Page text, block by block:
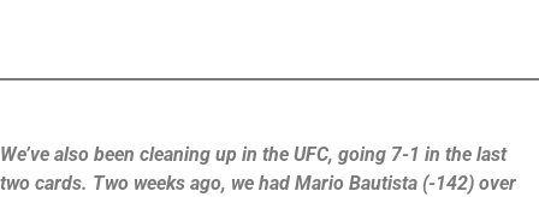
We’ve also been cleaning up in the UFC, going 7-1 in the last
two cards. Two weeks ago, we had Mario Bautista (-142) over